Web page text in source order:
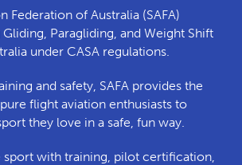
Federation of Australia (SAFA)
Gliding, Paragliding, and Weight Shift
under CASA regulations.
and safety, SAFA provides the
flight aviation enthusiasts to
they love in a safe, fun way.
sport with training, pilot certification,